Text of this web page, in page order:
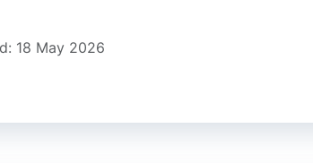
18 May 2026